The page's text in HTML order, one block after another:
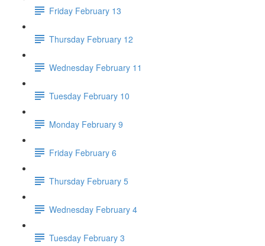
Friday February 13
Thursday February 12
Wednesday February 11
Tuesday February 10
Monday February 9
Friday February 6
Thursday February 5
Wednesday February 4
Tuesday February 3